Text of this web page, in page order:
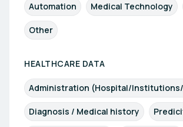
Automation Medical Technology
Other
HEALTHCARE DATA
Administration (Hospital/Institutions/
Diagnosis / Medical history